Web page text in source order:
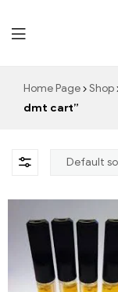
Home Page Shop
dmt cart”